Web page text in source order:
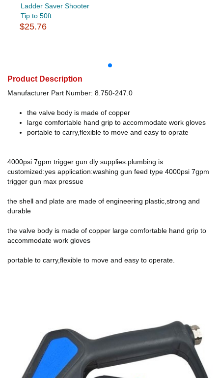
Ladder Saver Shooter
Tip to 50ft
$25.76
Product Description
Manufacturer Part Number: 8.750-247.0
the valve body is made of copper
large comfortable hand grip to accommodate work gloves
portable to carry,flexible to move and easy to oprate
4000psi 7gpm trigger gun dly supplies:plumbing is
customized:yes application:washing gun feed type 4000psi 7gpm
trigger gun max pressue
the shell and plate are made of engineering plastic,strong and
durable
the valve body is made of copper large comfortable hand grip to
accommodate work gloves
portable to carry,flexible to move and easy to operate.